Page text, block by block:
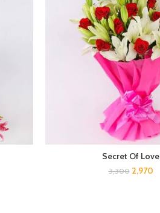
Secret Of Love
3,300 2,970